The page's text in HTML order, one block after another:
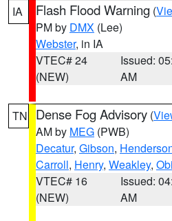
IA Flash Flood Warning (
PM by DMX (Lee)
Webster, in IA
VTEC# 24
(NEW)
Issued:
AM
TN Dense Fog Advisory (
AM by MEG (PWB)
Decatur, Gibson,
Carroll, Henry, Weakley,
VTEC# 16
(NEW)
Issued:
AM